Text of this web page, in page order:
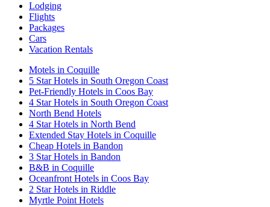
Lodging
Flights
Packages
Cars
Vacation Rentals
Motels in Coquille
5 Star Hotels in South Oregon Coast
Pet-Friendly Hotels in Coos Bay
4 Star Hotels in South Oregon Coast
North Bend Hotels
4 Star Hotels in North Bend
Extended Stay Hotels in Coquille
Cheap Hotels in Bandon
3 Star Hotels in Bandon
B&B in Coquille
Oceanfront Hotels in Coos Bay
2 Star Hotels in Riddle
Myrtle Point Hotels